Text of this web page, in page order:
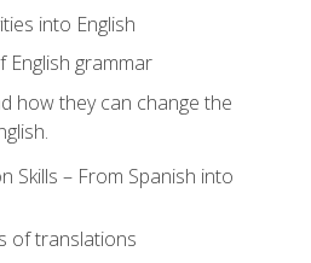
into English
English grammar
how they can change the
Skills – From Spanish into
of translations